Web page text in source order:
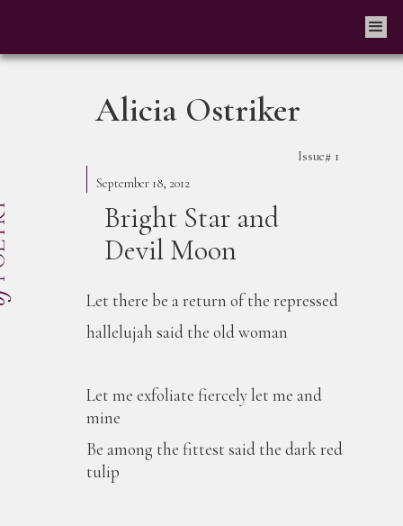
Alicia Ostriker
Issue# 1
September 18, 2012
Bright Star and
Devil Moon
Let there be a return of the repressed
hallelujah said the old woman
Let me exfoliate fiercely let me and
mine
Be among the fittest said the dark red
tulip